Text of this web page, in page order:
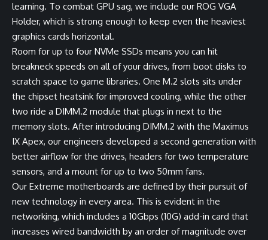
learning. To combat GPU sag, we include our ROG VGA
Holder, which is strong enough to keep even the heaviest
graphics cards horizontal.
Room for up to four NVMe SSDs means you can hit
breakneck speeds on all of your drives, from boot disks to
scratch space to game libraries. One M.2 slots sits under
the chipset heatsink for improved cooling, while the other
two ride a DIMM.2 module that plugs in next to the
memory slots. After introducing DIMM.2 with the Maximus
IX Apex, our engineers developed a second generation with
better airflow for the drives, headers for two temperature
sensors, and a mount for up to two 50mm fans.
Our Extreme motherboards are defined by their pursuit of
new technology in every area. This is evident in the
networking, which includes a 10Gbps (10G) add-in card that
increases wired bandwidth by an order of magnitude over